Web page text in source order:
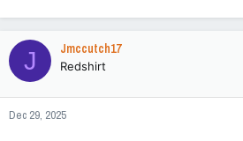
a
c
o
n
s
J Jmccutch17
Redshirt
Dec 29, 2025